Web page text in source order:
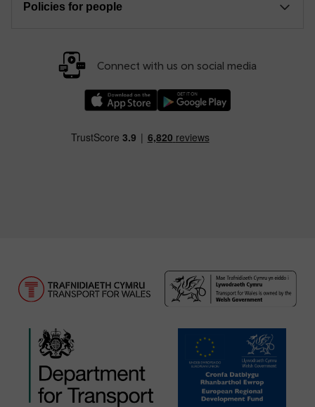
Policies for people
Connect with us on social media